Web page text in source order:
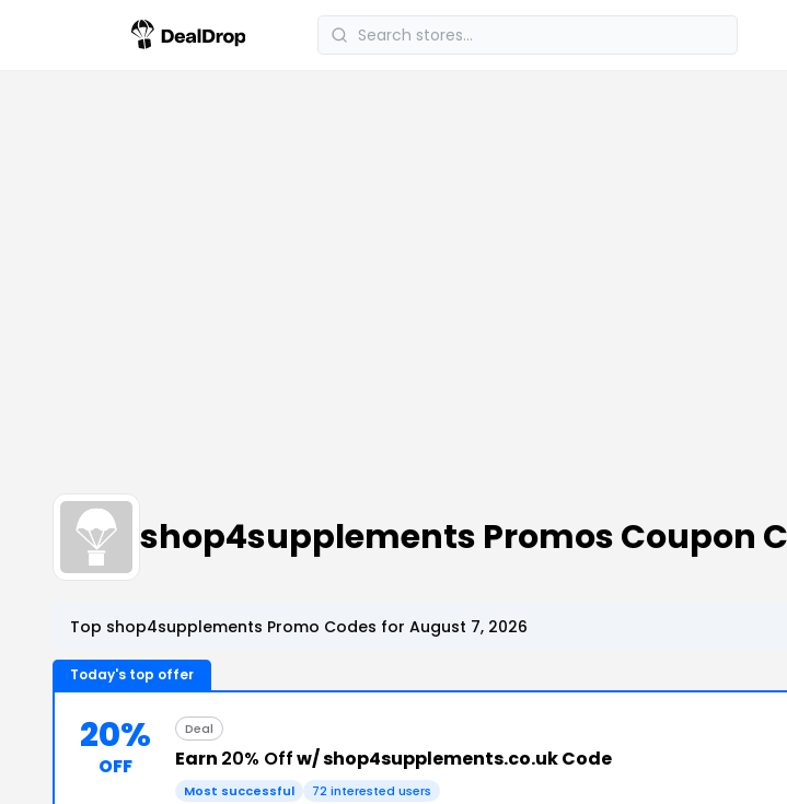
shop4supplements Promos Coupon
Top shop4supplements Promo Codes for August 7, 2026
Today's top offer
20%
OFF
Deal
Earn 20% Offw/ shop4supplements.co.uk Code
Most successful 72 interested users